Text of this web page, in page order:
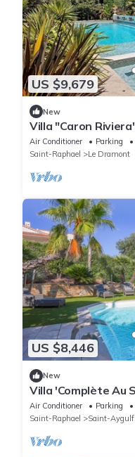
US $9,679
New
Villa "Caron
Air Conditioning
Air Conditioner Parking
Saint-Raphael
Le Dramont
US $8,446
New
Villa 'Complète Au
Wi-Fi and Air
Air Conditioner Parking
Saint-Raphael
Saint-Aygulf